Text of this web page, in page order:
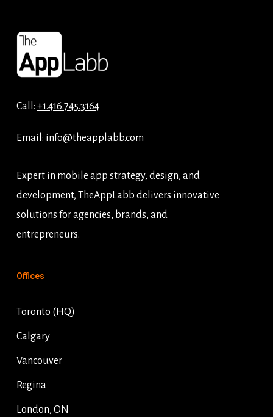
Call: +1.416.745.3164
Email: info@theapplabb.com
Expert in mobile app strategy, design, and
development, TheAppLabb delivers innovative
solutions for agencies, brands, and
entrepreneurs.
Offices
Toronto (HQ)
Calgary
Vancouver
Regina
London, ON